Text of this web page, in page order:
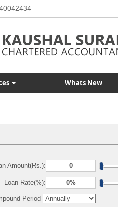
Whats New
Amount(Rs.):
Loan Rate(%):
Period